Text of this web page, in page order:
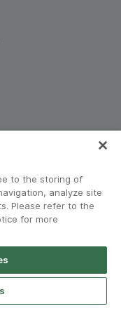
to the storing of
analyze site
Please refer to the
for more